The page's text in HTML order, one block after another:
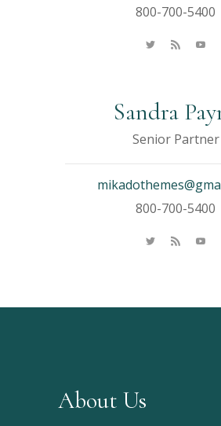
800-700-5400
Sandra
Senior Partner
800-700-5400
About Us